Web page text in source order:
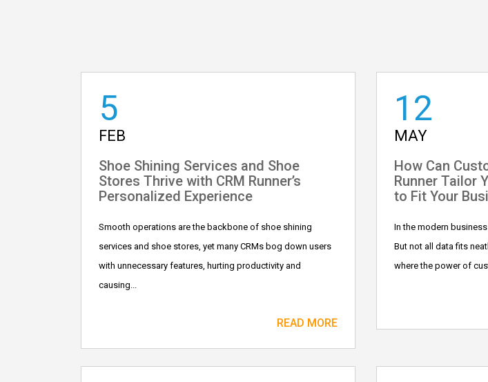
5
FEB
Shoe Shining Services and Shoe
Stores Thrive with CRM Runner’s
Personalized Experience
Smooth operations are the backbone of shoe shining
services and shoe stores, yet many CRMs bog down users
with unnecessary features, hurting productivity and
causing...
READ MORE
12
MAY
How Can
Runner Tailor
to Fit Your
In the modern
But not all data fits
where the power of